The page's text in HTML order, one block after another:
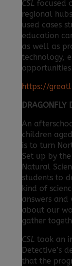
CSL focused
regional
used cases
education
as well as
technology,
opportunities.
https://
DRAGONFLY
An
children
is to turn
Set up by
Natural
students to
kind of
answers
about our
gather
CSL took an
Detective’s
that the